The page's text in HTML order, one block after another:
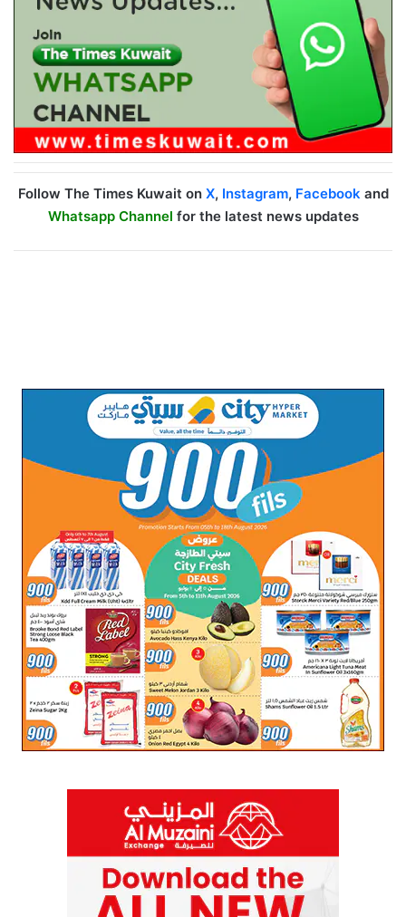
Follow The Times Kuwait on X, Instagram, Facebookand
Whatsapp Channel for the latest news updates